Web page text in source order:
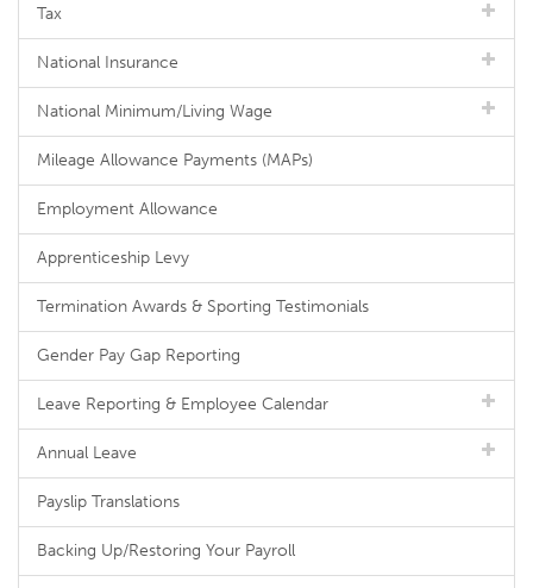
Tax
National Insurance
National Minimum/Living Wage
Mileage Allowance Payments (MAPs)
Employment Allowance
Apprenticeship Levy
Termination Awards & Sporting Testimonials
Gender Pay Gap Reporting
Leave Reporting & Employee Calendar
Annual Leave
Payslip Translations
Backing Up/Restoring Your Payroll